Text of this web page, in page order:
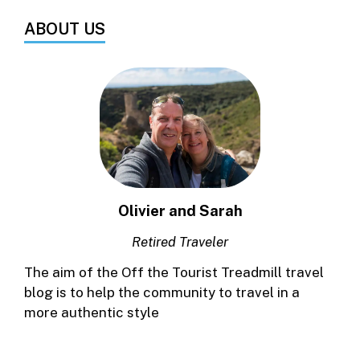
ABOUT US
Olivier and Sarah
Retired Traveler
The aim of the Off the Tourist Treadmill travel
blog is to help the community to travel in a
more authentic style